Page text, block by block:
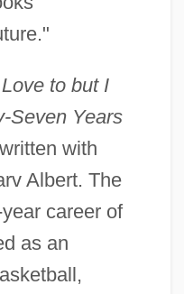
to but I
Seven Years
with
Albert. The
career of
as an